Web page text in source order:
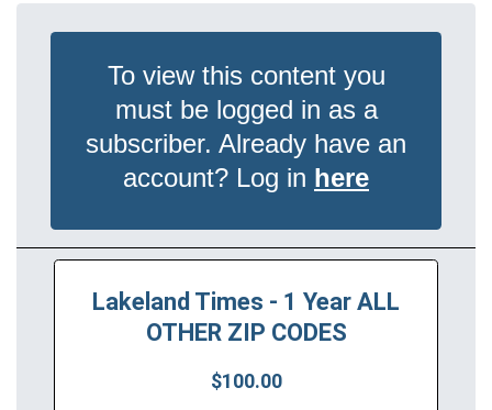
To view this content you
must be logged in as a
subscriber. Already have an
account? Log in here
Lakeland Times - 1 Year ALL
OTHER ZIP CODES
$100.00